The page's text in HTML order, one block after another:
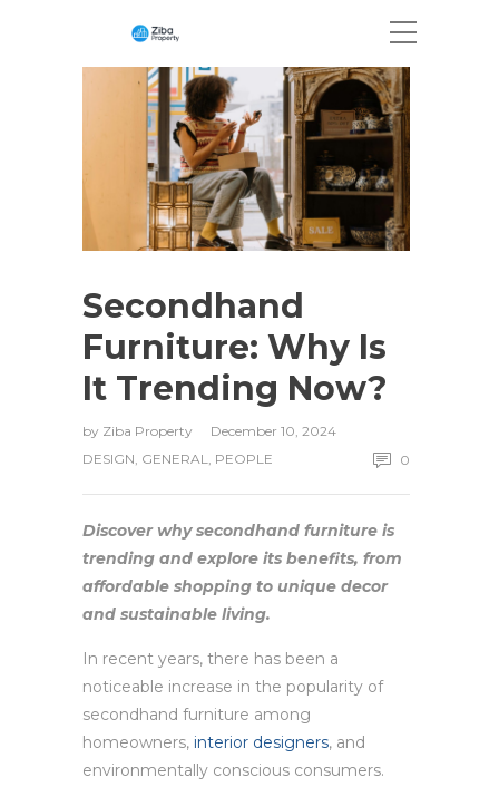
Secondhand
Furniture: Why Is
It Trending Now?
by Ziba Property
December 10, 2024
DESIGN, GENERAL, PEOPLE 0
Discover why secondhand furniture is
trending and explore its benefits, from
affordable shopping to unique decor
and sustainable living.
In recent years, there has been a
noticeable increase in the popularity of
secondhand furniture among
homeowners, interior designers, and
environmentally conscious consumers.